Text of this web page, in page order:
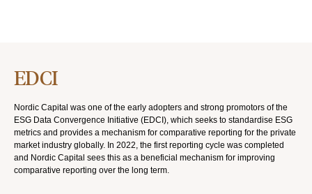
EDCI
Nordic Capital was one of the early adopters and strong promotors of the
ESG Data Convergence Initiative (EDCI), which seeks to standardise ESG
metrics and provides a mechanism for comparative reporting for the private
market industry globally. In 2022, the first reporting cycle was completed
and Nordic Capital sees this as a beneficial mechanism for improving
comparative reporting over the long term.